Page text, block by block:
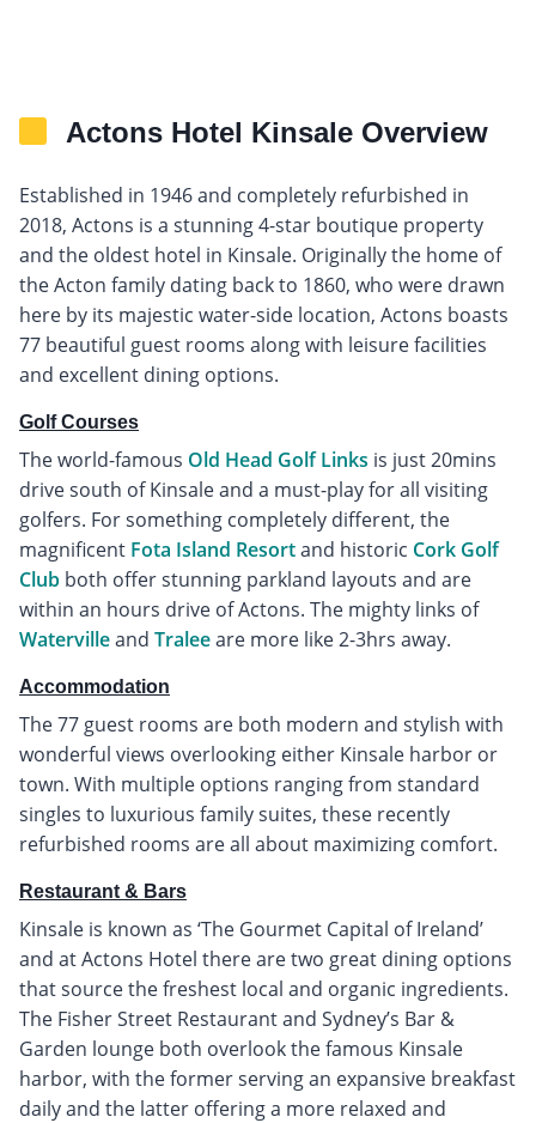
Actons Hotel Kinsale Overview
Established in 1946 and completely refurbished in
2018, Actons is a stunning 4-star boutique property
and the oldest hotel in Kinsale. Originally the home of
the Acton family dating back to 1860, who were drawn
here by its majestic water-side location, Actons boasts
77 beautiful guest rooms along with leisure facilities
and excellent dining options.
Golf Courses
The world-famous Old Head Golf Links is just 20mins
drive south of Kinsale and a must-play for all visiting
golfers. For something completely different, the
magnificent Fota Island Resortand historic Cork Golf
Club both offer stunning parkland layouts and are
within an hours drive of Actons. The mighty links of
Watervilleand Traleeare more like 2-3hrs away.
Accommodation
The 77 guest rooms are both modern and stylish with
wonderful views overlooking either Kinsale harbor or
town. With multiple options ranging from standard
singles to luxurious family suites, these recently
refurbished rooms are all about maximizing comfort.
Restaurant & Bars
Kinsale is known as ‘The Gourmet Capital of Ireland’
and at Actons Hotel there are two great dining options
that source the freshest local and organic ingredients.
The Fisher Street Restaurant and Sydney’s Bar &
Garden lounge both overlook the famous Kinsale
harbor, with the former serving an expansive breakfast
daily and the latter offering a more relaxed and